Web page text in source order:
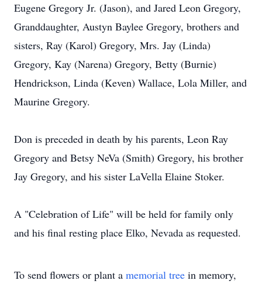
Eugene Gregory Jr. (Jason), and Jared Leon Gregory,
Granddaughter, Austyn Baylee Gregory, brothers and
sisters, Ray (Karol) Gregory, Mrs. Jay (Linda)
Gregory, Kay (Narena) Gregory, Betty (Burnie)
Hendrickson, Linda (Keven) Wallace, Lola Miller, and
Maurine Gregory.
Don is preceded in death by his parents, Leon Ray
Gregory and Betsy NeVa (Smith) Gregory, his brother
Jay Gregory, and his sister LaVella Elaine Stoker.
A "Celebration of Life" will be held for family only
and his final resting place Elko, Nevada as requested.
To send flowers or plant a memorial tree in memory,